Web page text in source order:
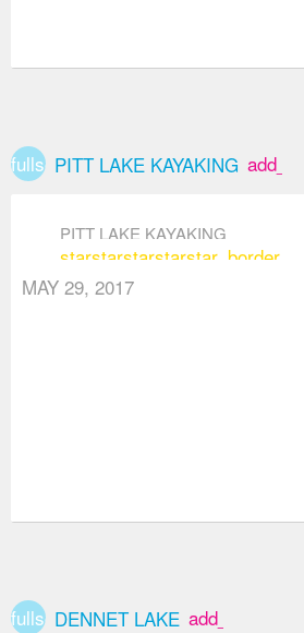
fullscreenPITT LAKE KAYAKING add_box
PITT LAKE KAYAKING
starstarstarstarstar_border
MAY 29, 2017
fullscreenDENNET LAKE add_box